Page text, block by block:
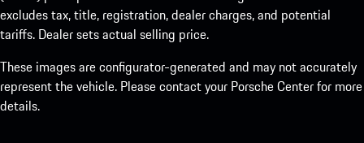
excludes tax, title, registration, dealer charges, and potential
tariffs. Dealer sets actual selling price.
These images are configurator-generated and may not accurately
represent the vehicle. Please contact your Porsche Center for more
details.